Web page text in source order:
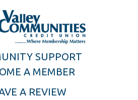
SUPPORT
A MEMBER
A REVIEW